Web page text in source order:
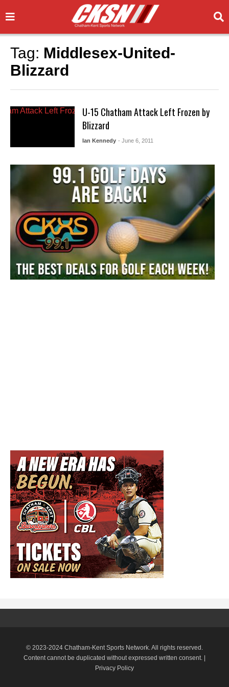
Tag: Middlesex-United-
Blizzard
U-15 Chatham Attack Left Frozen by
Blizzard
Ian Kennedy - June 6, 2011
© 2023-2024 Chatham-Kent Sports Network. All rights reserved.
Content cannot be duplicated without expressed written consent. |
Privacy Policy